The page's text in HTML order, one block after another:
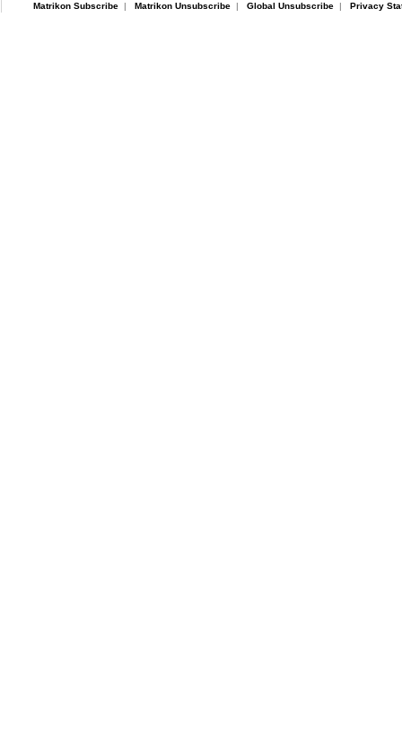
Matrikon Subscribe| Matrikon Unsubscribe| Global Unsubscribe| Privacy